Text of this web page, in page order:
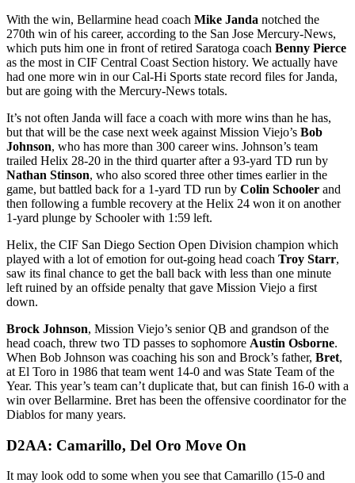
With the win, Bellarmine head coach Mike Janda notched the
270th win of his career, according to the San Jose Mercury-News,
which puts him one in front of retired Saratoga coach Benny Pierce
as the most in CIF Central Coast Section history. We actually have
had one more win in our Cal-Hi Sports state record files for Janda,
but are going with the Mercury-News totals.
It’s not often Janda will face a coach with more wins than he has,
but that will be the case next week against Mission Viejo’s Bob
Johnson, who has more than 300 career wins. Johnson’s team
trailed Helix 28-20 in the third quarter after a 93-yard TD run by
Nathan Stinson, who also scored three other times earlier in the
game, but battled back for a 1-yard TD run by Colin Schooler and
then following a fumble recovery at the Helix 24 won it on another
1-yard plunge by Schooler with 1:59 left.
Helix, the CIF San Diego Section Open Division champion which
played with a lot of emotion for out-going head coach Troy Starr,
saw its final chance to get the ball back with less than one minute
left ruined by an offside penalty that gave Mission Viejo a first
down.
Brock Johnson, Mission Viejo’s senior QB and grandson of the
head coach, threw two TD passes to sophomore Austin Osborne.
When Bob Johnson was coaching his son and Brock’s father, Bret,
at El Toro in 1986 that team went 14-0 and was State Team of the
Year. This year’s team can’t duplicate that, but can finish 16-0 with a
win over Bellarmine. Bret has been the offensive coordinator for the
Diablos for many years.
D2AA: Camarillo, Del Oro Move On
It may look odd to some when you see that Camarillo (15-0 and